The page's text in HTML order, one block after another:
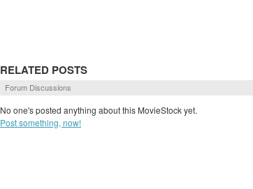
RELATED POSTS
Forum Discussions
No one's posted anything about this MovieStock yet.
Post something, now!